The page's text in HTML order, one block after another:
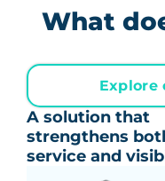
What
Explore
A solution that
strengthens
service and